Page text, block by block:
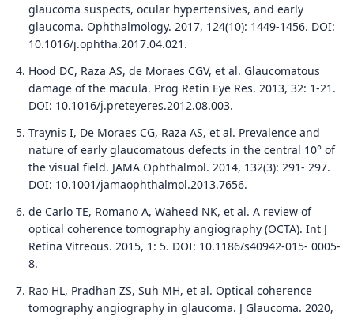
glaucoma suspects, ocular hypertensives, and early
glaucoma. Ophthalmology. 2017, 124(10): 1449-1456. DOI:
10.1016/j.ophtha.2017.04.021.
Hood DC, Raza AS, de Moraes CGV, et al. Glaucomatous
damage of the macula. Prog Retin Eye Res. 2013, 32: 1-21.
DOI: 10.1016/j.preteyeres.2012.08.003.
Traynis I, De Moraes CG, Raza AS, et al. Prevalence and
nature of early glaucomatous defects in the central 10° of
the visual field. JAMA Ophthalmol. 2014, 132(3): 291- 297.
DOI: 10.1001/jamaophthalmol.2013.7656.
de Carlo TE, Romano A, Waheed NK, et al. A review of
optical coherence tomography angiography (OCTA). Int J
Retina Vitreous. 2015, 1: 5. DOI: 10.1186/s40942-015- 0005-
8.
Rao HL, Pradhan ZS, Suh MH, et al. Optical coherence
tomography angiography in glaucoma. J Glaucoma. 2020,